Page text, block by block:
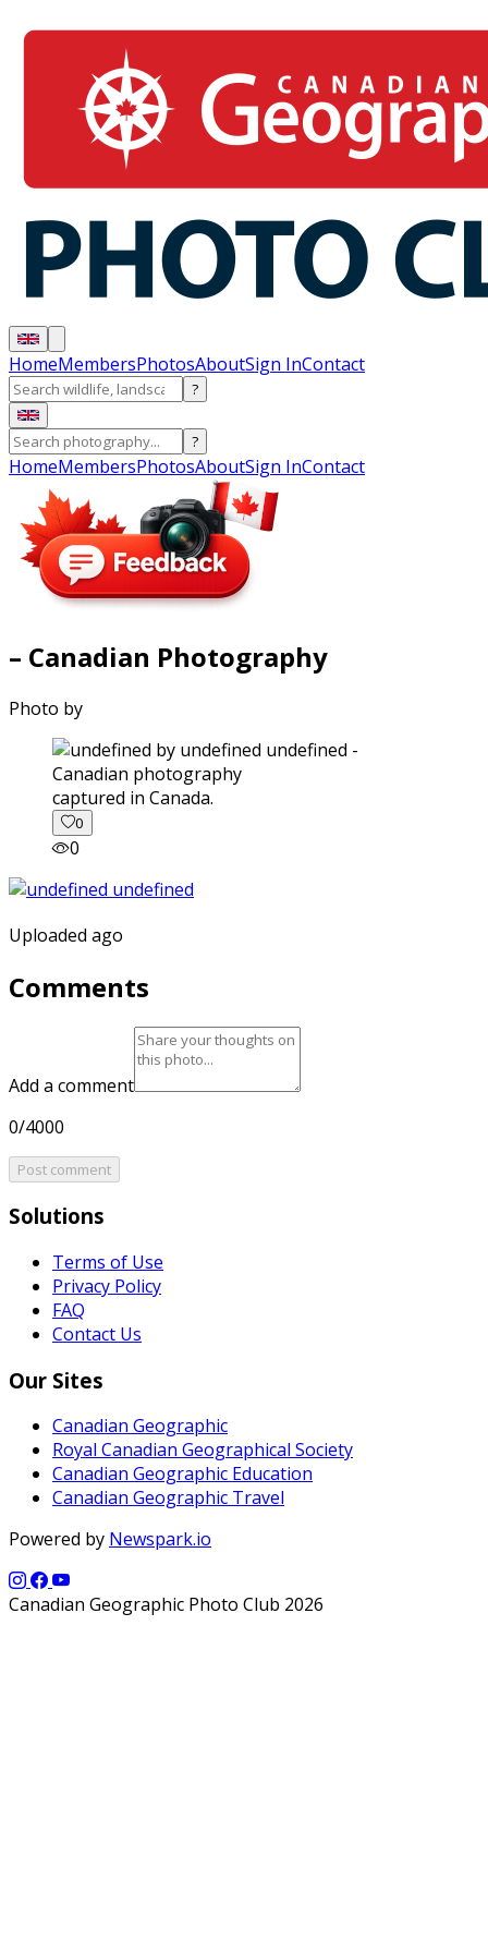
HomeMembersPhotosAboutSign InContact
?
?
HomeMembersPhotosAboutSign InContact
– Canadian Photography
Photo by
captured in Canada.
0
0
Uploaded ago
Comments
Add a comment
0/4000
Post comment
Solutions
Terms of Use
Privacy Policy
FAQ
Contact Us
Our Sites
Canadian Geographic
Royal Canadian Geographical Society
Canadian Geographic Education
Canadian Geographic Travel
Powered by Newspark.io
Canadian Geographic Photo Club 2026